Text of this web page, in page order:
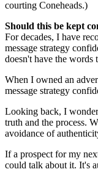
courting Coneheads.)
Should this be kept
For decades, I have
message strategy
doesn't have the words
When I owned an
message strategy
Looking back, I
truth and the process.
avoidance of
If a prospect for my
could talk about it. It's